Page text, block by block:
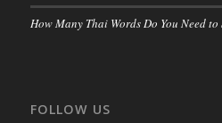
How Many Thai Words Do You Need to
FOLLOW US